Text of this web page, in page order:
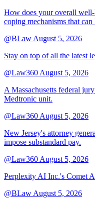
How does your overall well-
coping mechanisms that
@BLaw August 5, 2026
Stay on top of all the latest
@Law360 August 5, 2026
A Massachusetts federal
Medtronic unit.
@Law360 August 5, 2026
New Jersey's attorney
impose substandard pay.
@Law360 August 5, 2026
Perplexity AI Inc.'s Comet
@BLaw August 5, 2026